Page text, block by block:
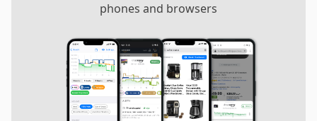
phones and browsers